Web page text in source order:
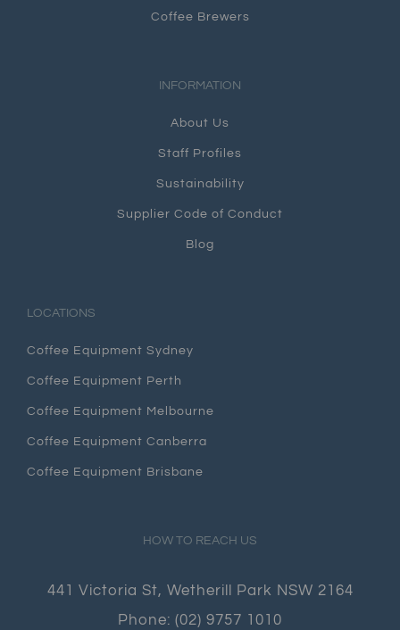
Coffee Brewers
INFORMATION
About Us
Staff Profiles
Sustainability
Supplier Code of Conduct
Blog
LOCATIONS
Coffee Equipment Sydney
Coffee Equipment Perth
Coffee Equipment Melbourne
Coffee Equipment Canberra
Coffee Equipment Brisbane
HOW TO REACH US
441 Victoria St, Wetherill Park NSW 2164
Phone: (02) 9757 1010